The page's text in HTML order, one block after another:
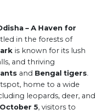
– A Haven for
in the forests of
is known for its lush
and thriving
and Bengal tigers.
home to a wide
leopards, deer, and
October 5, visitors to